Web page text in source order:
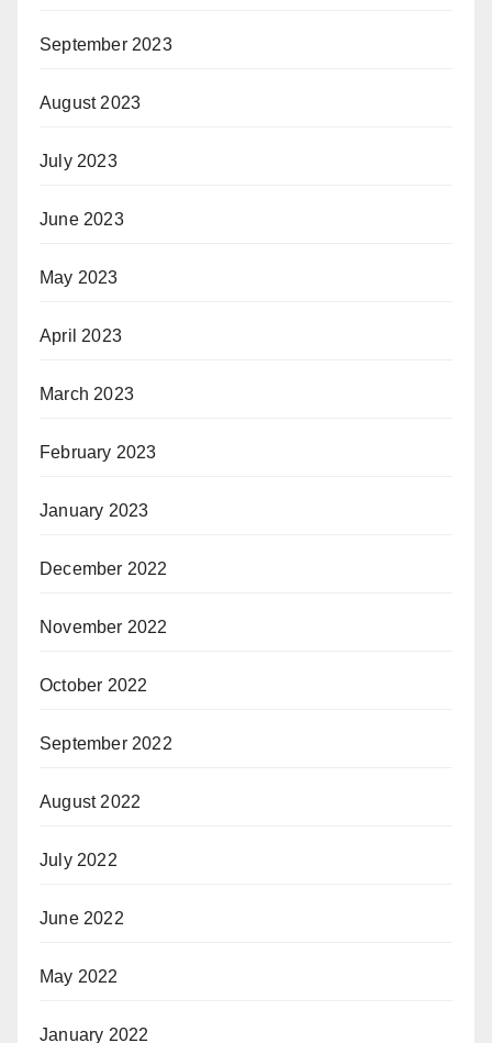
September 2023
August 2023
July 2023
June 2023
May 2023
April 2023
March 2023
February 2023
January 2023
December 2022
November 2022
October 2022
September 2022
August 2022
July 2022
June 2022
May 2022
January 2022